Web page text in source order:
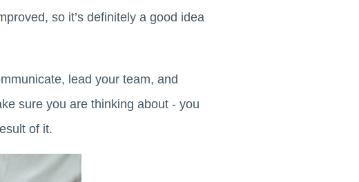
so it’s definitely a good idea
lead your team, and
sure you are thinking about - you
of it.